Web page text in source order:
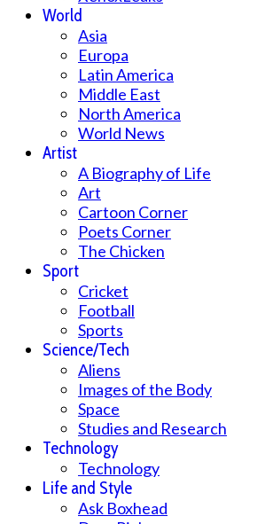
World
Asia
Europa
Latin America
Middle East
North America
World News
Artist
A Biography of Life
Art
Cartoon Corner
Poets Corner
The Chicken
Sport
Cricket
Football
Sports
Science/Tech
Aliens
Images of the Body
Space
Studies and Research
Technology
Technology
Life and Style
Ask Boxhead